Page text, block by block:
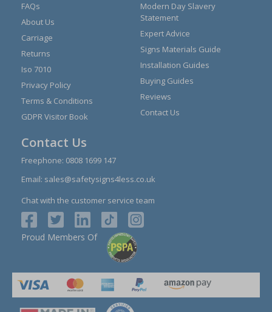
FAQs
About Us
Carriage
Returns
Iso 7010
Privacy Policy
Terms & Conditions
GDPR Visitor Book
Modern Day Slavery
Statement
Expert Advice
Signs Materials Guide
Installation Guides
Buying Guides
Reviews
Contact Us
Contact Us
Freephone: 0808 1699 147
Email: sales@safetysigns4less.co.uk
Chat with the customer service team
Proud Members Of